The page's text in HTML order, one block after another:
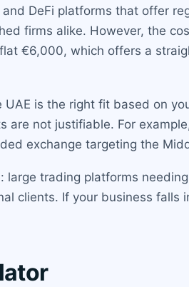
DeFi platforms that offer
firms alike. However, the
€6,000, which offers a
is the right fit based on
are not justifiable. For
exchange targeting the
large trading platforms
clients. If your business